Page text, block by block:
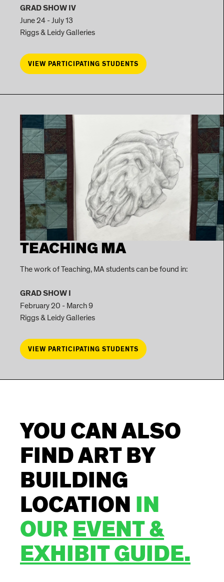
GRAD SHOW IV
June 24 - July 13
Riggs & Leidy Galleries
VIEW PARTICIPATING STUDENTS
TEACHING MA
The work of Teaching, MA students can be found in:
GRAD SHOW I
February 20 - March 9
Riggs & Leidy Galleries
VIEW PARTICIPATING STUDENTS
YOU CAN ALSO
FIND ART BY
BUILDING
LOCATION IN
OUREVENT &
EXHIBIT GUIDE.